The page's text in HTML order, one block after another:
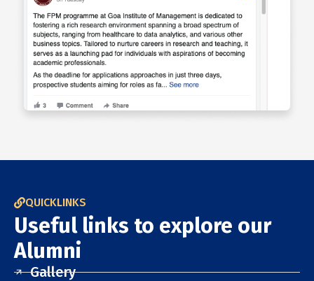
QUICKLINKS
Useful links to explore our
Alumni
Gallery